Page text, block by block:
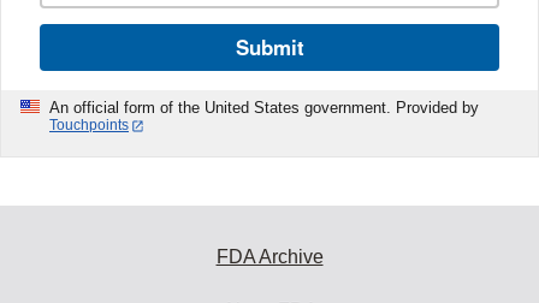
Submit
An official form of the United States government. Provided by
Touchpoints
FDA Archive